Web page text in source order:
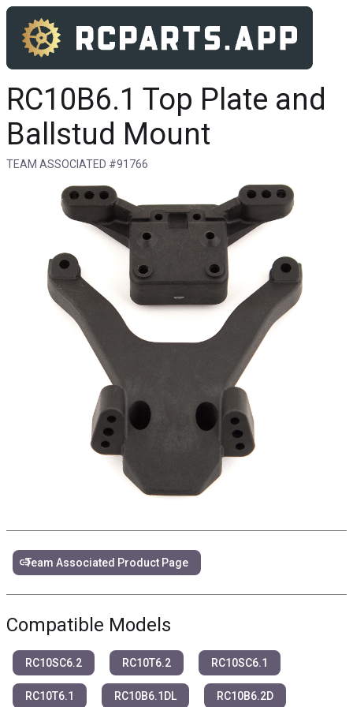
RC10B6.1 Top Plate and
Ballstud Mount
TEAM ASSOCIATED #91766
linkTeam Associated Product Page
Compatible Models
RC10SC6.2 RC10T6.2 RC10SC6.1
RC10T6.1 RC10B6.1DL RC10B6.2D